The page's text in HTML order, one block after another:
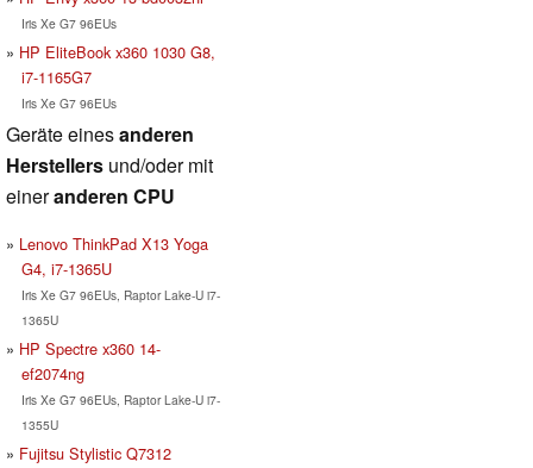
Iris Xe G7 96EUs
HP EliteBook x360 1030 G8,
i7-1165G7
Iris Xe G7 96EUs
Geräte einesanderen
Herstellers und/oder mit
eineranderen CPU
Lenovo ThinkPad X13 Yoga
G4, i7-1365U
Iris Xe G7 96EUs, Raptor Lake-U i7-
1365U
HP Spectre x360 14-
ef2074ng
Iris Xe G7 96EUs, Raptor Lake-U i7-
1355U
Fujitsu Stylistic Q7312